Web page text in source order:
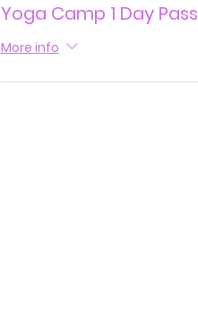
Yoga Camp 1 Day Pass
More info